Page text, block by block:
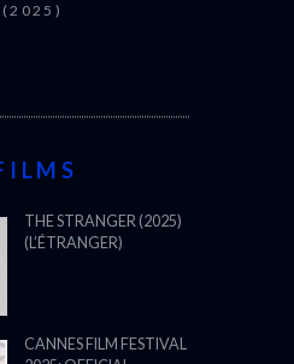
(2025)
THE STRANGER (2025)
(L’ÉTRANGER)
CANNES FILM FESTIVAL